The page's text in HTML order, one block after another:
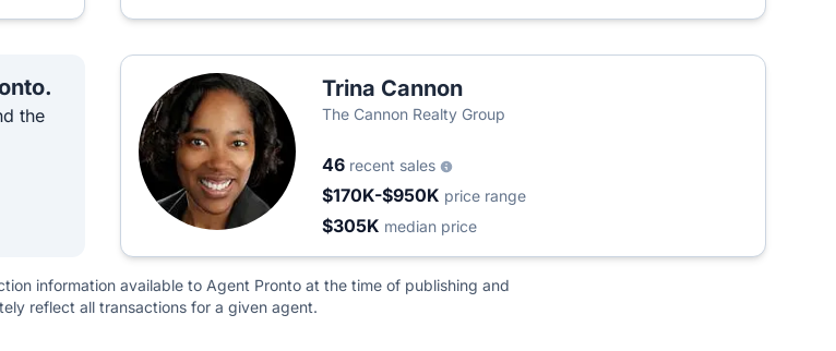
the
Trina Cannon
The Cannon Realty Group
46 recent sales
$170K-$950K price range
$305K median price
information available to Agent Pronto at the time of publishing and
reflect all transactions for a given agent.